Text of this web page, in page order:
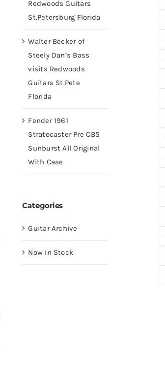
Redwoods Guitars
St.Petersburg Florida
Walter Becker of
Steely Dan’s Bass
visits Redwoods
Guitars St.Pete
Florida
Fender 1961
Stratocaster Pre CBS
Sunburst All Original
With Case
Categories
Guitar Archive
Now In Stock